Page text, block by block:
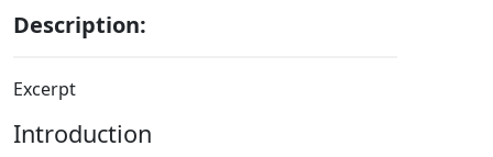
Description:
Excerpt
Introduction